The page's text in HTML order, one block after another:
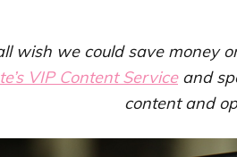
wish we could save money
VIP Content Serviceand
content and